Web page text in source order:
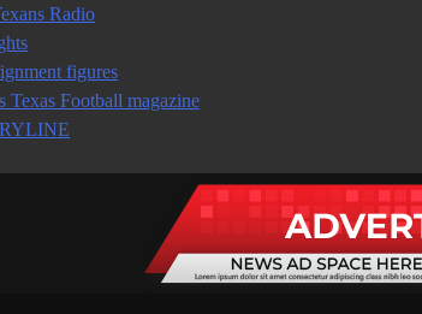
Radio
figures
Texas Football magazine